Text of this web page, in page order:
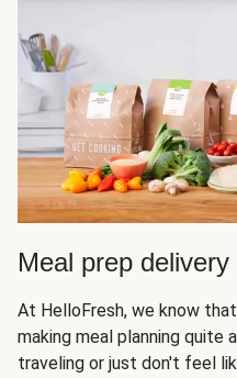
Meal prep
At HelloFresh, we know
making meal planning quite
traveling or just don't feel